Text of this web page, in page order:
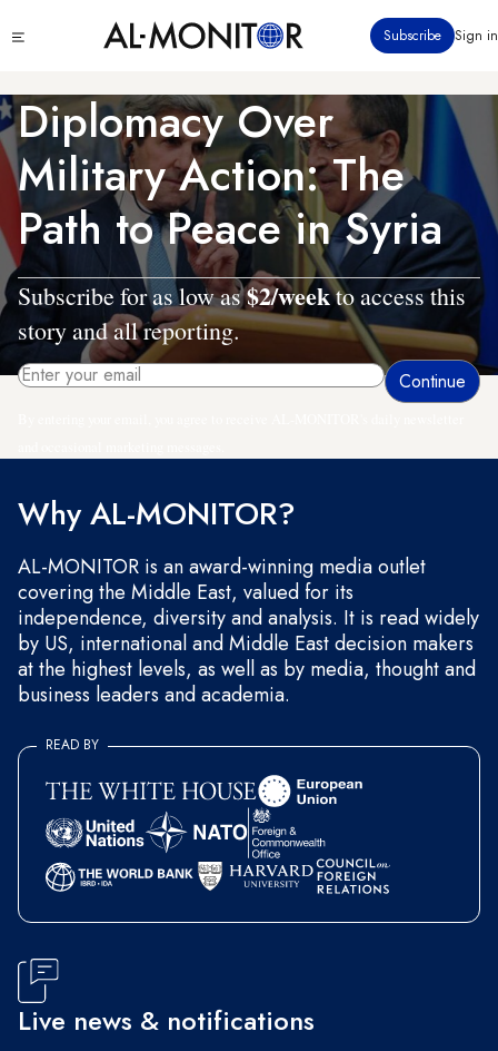
to
content
menu
Subscribe Sign in
Diplomacy Over
Military Action: The
Path to Peace in Syria
Subscribe for as low as$2/weekto access this
story and all reporting.
Why AL-MONITOR?
AL-MONITOR is an award-winning media outlet
covering the Middle East, valued for its
independence, diversity and analysis. It is read widely
by US, international and Middle East decision makers
at the highest levels, as well as by media, thought and
business leaders and academia.
READ BY
Live news & notifications